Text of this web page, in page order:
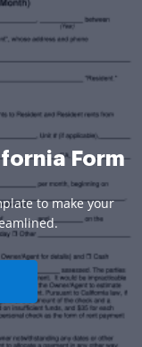
Form
to make your